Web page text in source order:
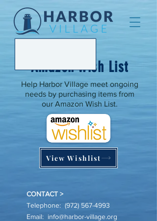
Amazon Wish List
Help Harbor Village meet ongoing
needs by purchasing items from
our Amazon Wish List.
View Wishlist
CONTACT >
Telephone: (972) 567-4993
Email: info@harbor-village.org